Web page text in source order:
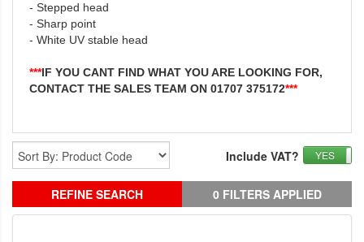
- Stepped head
- Sharp point
- White UV stable head
***IF YOU CANT FIND WHAT YOU ARE LOOKING FOR,
CONTACT THE SALES TEAM ON 01707 375172***
YES
Include VAT?
REFINE SEARCH 0 FILTERS APPLIED